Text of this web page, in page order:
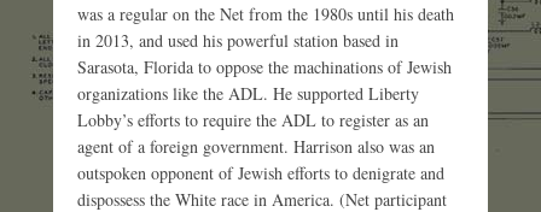
was a regular on the Net from the 1980s until his death
in 2013, and used his powerful station based in
Sarasota, Florida to oppose the machinations of Jewish
organizations like the ADL. He supported Liberty
Lobby’s efforts to require the ADL to register as an
agent of a foreign government. Harrison also was an
outspoken opponent of Jewish efforts to denigrate and
dispossess the White race in America. (Net participant